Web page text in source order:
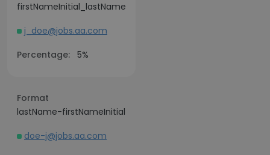
firstNameInitial_lastName
j_doe@jobs.aa.com
Percentage: 5%
Format
lastName-firstNameInitial
doe-j@jobs.aa.com